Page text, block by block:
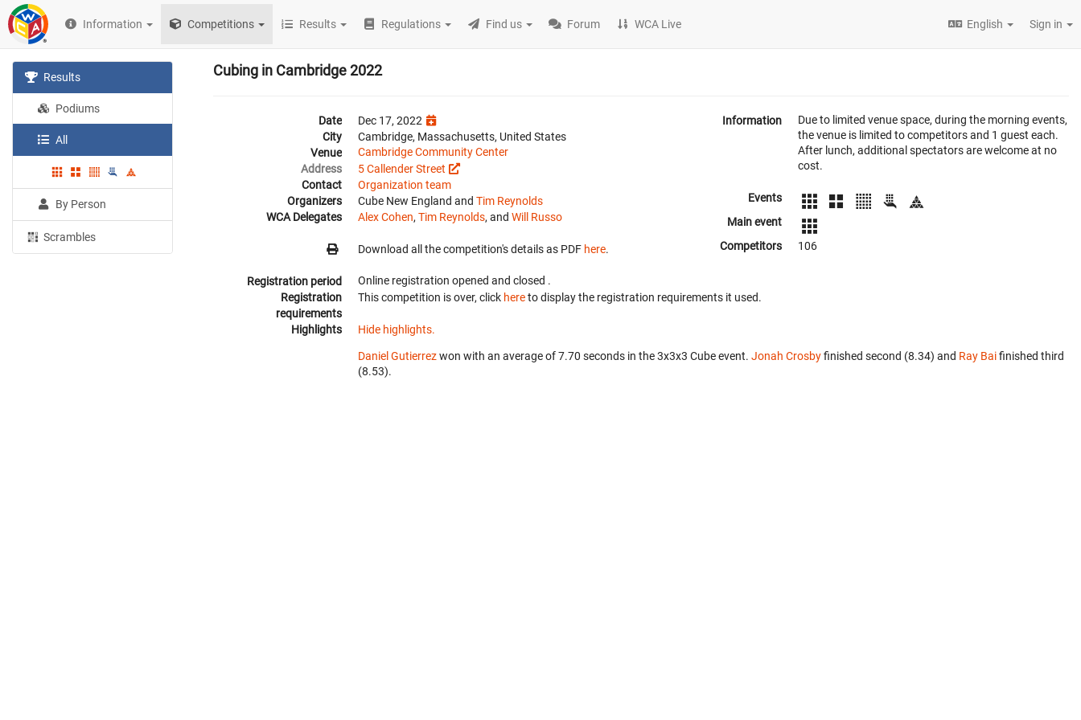
Information Competitions Results Regulations Find us Forum WCA Live English Sign in
Results
Podiums
All
By Person
Scrambles
Cubing in Cambridge 2022
Date
Dec 17, 2022
City
Cambridge, Massachusetts, United States
Venue
Cambridge Community Center
Address
5 Callender Street
Contact
Organization team
Organizers
Cube New England and Tim Reynolds
WCA Delegates
Alex Cohen, Tim Reynolds, and Will Russo
Download all the competition's details as PDF here.
Information
Due to limited venue space, during the morning events,
the venue is limited to competitors and 1 guest each.
After lunch, additional spectators are welcome at no
cost.
Events
Main event
Competitors
106
Registration period Online registration opened and closed .
Registration
requirements
This competition is over, click hereto display the registration requirements it used.
Highlights Hide highlights.
Daniel Gutierrezwon with an average of 7.70 seconds in the 3x3x3 Cube event. Jonah Crosbyfinished second (8.34) and Ray Baifinished third
(8.53).